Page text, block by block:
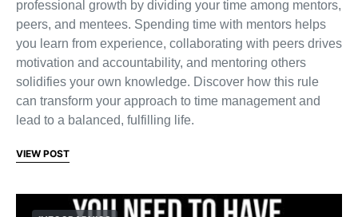
professional growth by dividing your time among mentors,
peers, and mentees. Spending time with mentors helps
you learn from experience, collaborating with peers drives
motivation and accountability, and mentoring others
solidifies your own knowledge. Discover how this rule
can transform your approach to time management and
lead to a balanced, fulfilling life.
VIEW POST